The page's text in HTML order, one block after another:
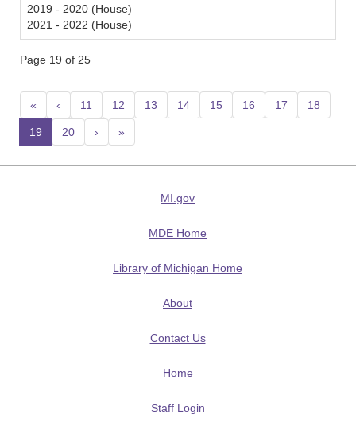
2019 - 2020 (House)
2021 - 2022 (House)
Page 19 of 25
« ‹ 11 12 13 14 15 16 17 18
19 (current)
20 › »
MI.gov
MDE Home
Library of Michigan Home
About
Contact Us
Home
Staff Login